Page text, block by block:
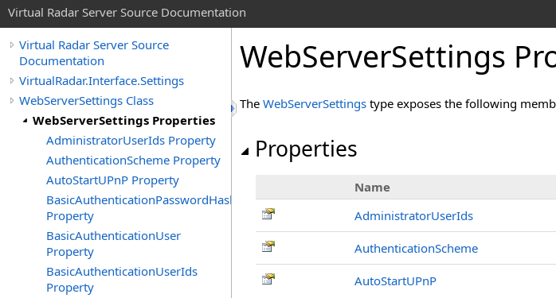
Virtual Radar Server Source Documentation
Virtual Radar Server Source
Documentation
VirtualRadar.Interface.Settings
WebServerSettings Class
WebServerSettings Properties
AdministratorUserIds Property
AuthenticationScheme Property
AutoStartUPnP Property
BasicAuthenticationPasswordHash
Property
BasicAuthenticationUser
Property
BasicAuthenticationUserIds
Property
WebServerSettings
The WebServerSettings type exposes the following
Properties
Name
AdministratorUserIds
AuthenticationScheme
AutoStartUPnP